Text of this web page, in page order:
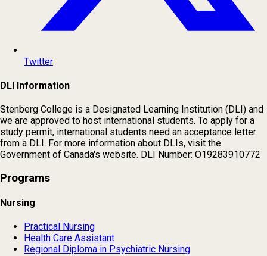
Twitter
DLI Information
Stenberg College is a Designated Learning Institution (DLI) and
we are approved to host international students. To apply for a
study permit, international students need an acceptance letter
from a DLI. For more information about DLIs, visit the
Government of Canada's website. DLI Number: O19283910772
Programs
Nursing
Practical Nursing
Health Care Assistant
Regional Diploma in Psychiatric Nursing